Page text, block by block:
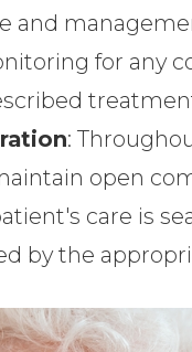
and
for any
:
open
care is
by the